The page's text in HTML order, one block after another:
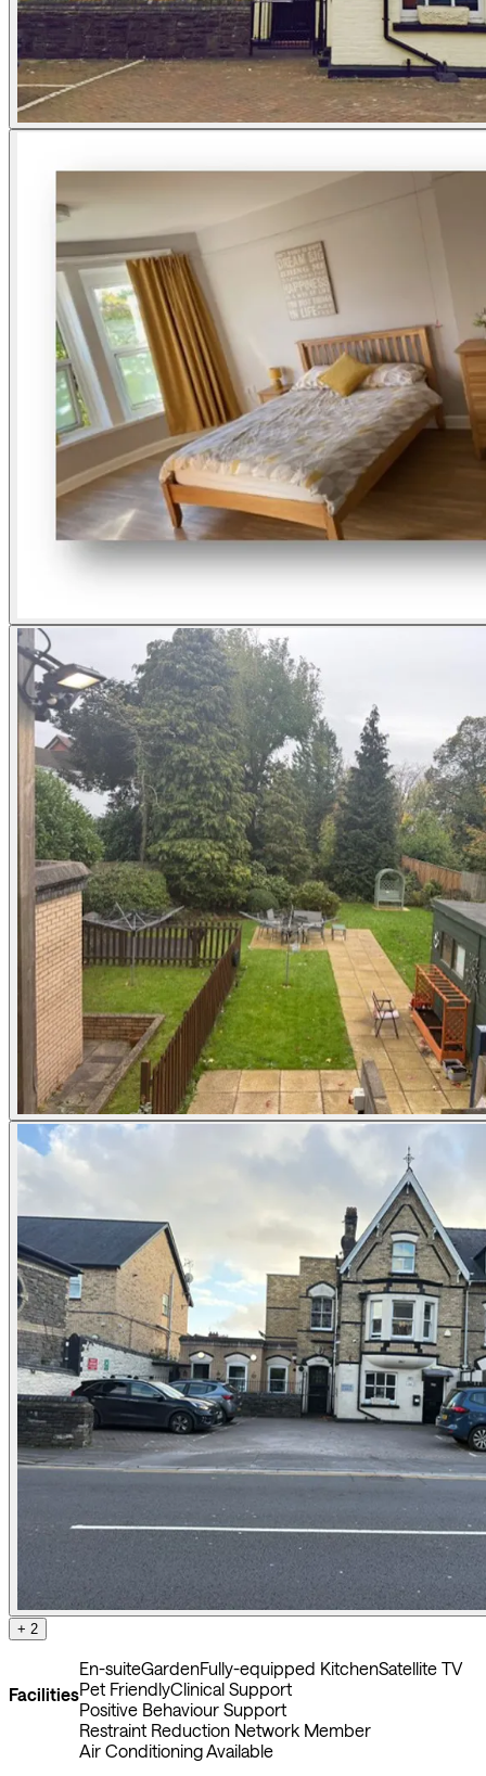
+ 2
Facilities
En-suiteGardenFully-equipped KitchenSatellite TV
Pet FriendlyClinical Support
Positive Behaviour Support
Restraint Reduction Network Member
Air Conditioning Available